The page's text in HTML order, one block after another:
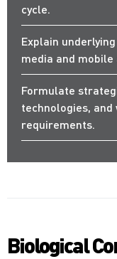
cycle.
Explain
media and
Formulate
technologies,
requirements.
Biological